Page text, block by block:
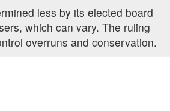
less by its elected board
which can vary. The ruling
overruns and conservation.